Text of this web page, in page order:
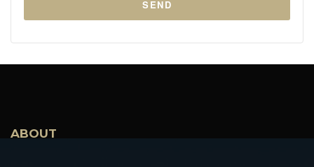
ABOUT